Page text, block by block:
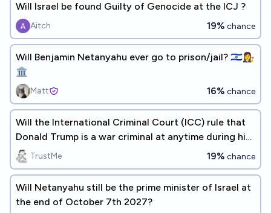
Will Israel be found Guilty of Genocide at the ICJ ?
Aitch 19% chance
Will Benjamin Netanyahu ever go to prison/jail? 🇮🇱👩‍⚖️
🏛️
Matt 16% chance
Will the International Criminal Court (ICC) rule that
Donald Trump is a war criminal at anytime during his
current term?
TrustMe 19% chance
Will Netanyahu still be the prime minister of Israel at
the end of October 7th 2027?